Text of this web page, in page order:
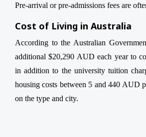
Pre-arrival or pre-admissions fees are
Cost of Living in Australia
According to the Australian
additional $20,290 AUD each year to
in addition to the university tuition
housing costs between 5 and 440 AUD
on the type and city.